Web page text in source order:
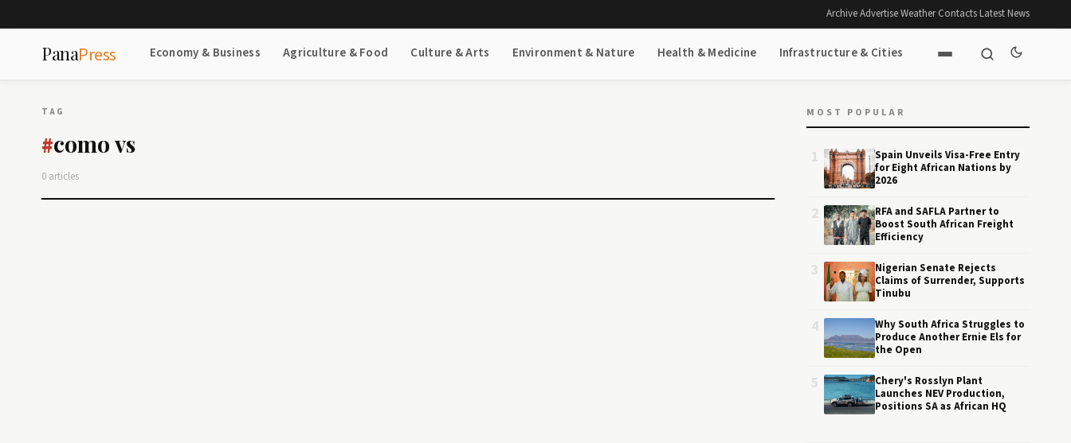
Archive·Advertise·Weather·Contacts·Latest News
PanaPress Economy & Business Agriculture & Food Culture & Arts Environment & Nature Health & Medicine Infrastructure & Cities
TAG
#como vs
0 articles
MOST POPULAR
Spain Unveils Visa-Free Entry
for Eight African Nations by
2026
RFA and SAFLA Partner to
Boost South African Freight
Efficiency
Nigerian Senate Rejects
Claims of Surrender, Supports
Tinubu
Why South Africa Struggles to
Produce Another Ernie Els for
the Open
Chery's Rosslyn Plant
Launches NEV Production,
Positions SA as African HQ